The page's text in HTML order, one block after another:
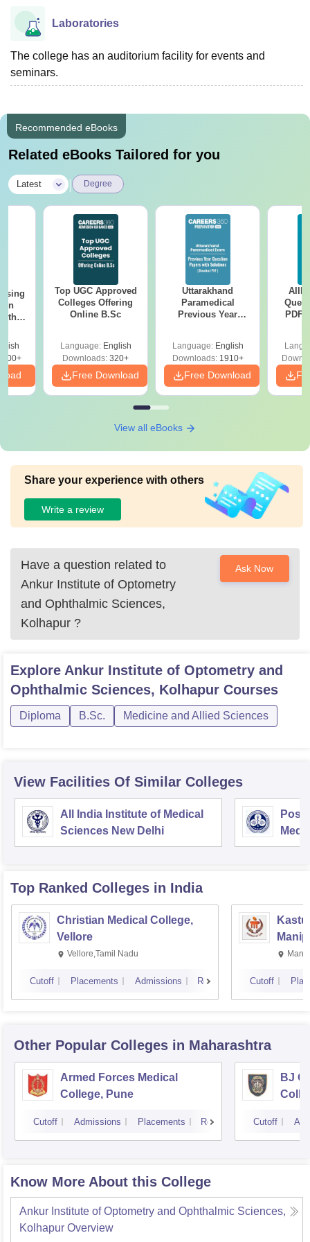
Laboratories
The college has an auditorium facility for events and
seminars.
Recommended eBooks
Related eBooks Tailored for you
Latest Degree
Top UGC Approved
Colleges Offering
Online B.Sc
Language: English
Downloads: 320+
Free Download
Uttarakhand
Paramedical
Previous Year
Solutions - Free
PDF
Language: English
Downloads:1910+
Free Download
PDF
View all eBooks
Share your experience with others
Write a review
Have a question related to
Ankur Institute of Optometry
and Ophthalmic Sciences,
Kolhapur ?
Ask Now
Explore Ankur Institute of Optometry and
Ophthalmic Sciences, Kolhapur Courses
Diploma B.Sc. Medicine and Allied Sciences
View Facilities Of Similar Colleges
All India Institute of Medical
Sciences New Delhi
Top Ranked Colleges in India
Christian Medical College,
Vellore
Vellore,Tamil Nadu
Cutoff Placements Admissions Reviews Cutoff
Other Popular Colleges in Maharashtra
Armed Forces Medical
College, Pune
Cutoff Admissions Placements Reviews
BJ
Cutoff
Know More About this College
Ankur Institute of Optometry and Ophthalmic Sciences,
Kolhapur Overview